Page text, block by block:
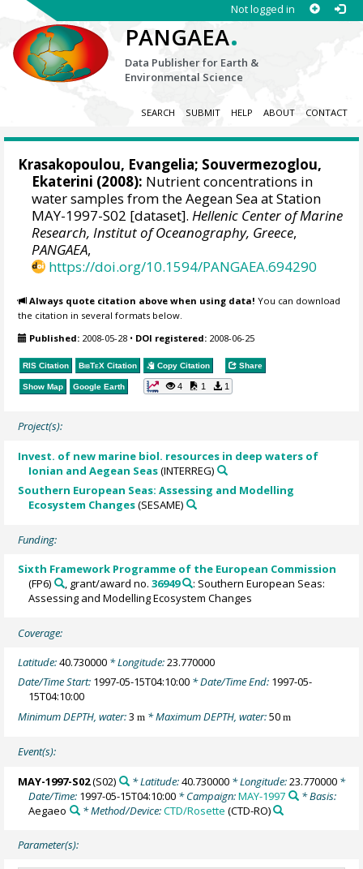
Not logged in
PANGAEA.
Data Publisher for Earth &
Environmental Science
SEARCH SUBMIT HELP ABOUT CONTACT
Krasakopoulou, Evangelia; Souvermezoglou,
Ekaterini (2008): Nutrient concentrations in
water samples from the Aegean Sea at Station
MAY-1997-S02 [dataset].Hellenic Center of Marine
Research, Institut of Oceanography, Greece,
PANGAEA,
https://doi.org/10.1594/PANGAEA.694290
Always quote citation above when using data! You can download
the citation in several formats below.
Published: 2008-05-28 • DOI registered: 2008-06-25
RIS Citation BibTeX Citation Copy Citation Share
Show Map Google Earth 4 1 1
Project(s):
Invest. of new marine biol. resources in deep waters of
Ionian and Aegean Seas(INTERREG)
Southern European Seas: Assessing and Modelling
Ecosystem Changes(SESAME)
Funding:
Sixth Framework Programme of the European Commission
(FP6)
, grant/award no. 36949
: Southern European Seas:
Assessing and Modelling Ecosystem Changes
Coverage:
Latitude:40.730000 * Longitude:23.770000
Date/Time Start: 1997-05-15T04:10:00 * Date/Time End: 1997-05-
15T04:10:00
Minimum DEPTH, water:3m * Maximum DEPTH, water:50m
Event(s):
MAY-1997-S02(S02) * Latitude:40.730000* Longitude:23.770000*
Date/Time: 1997-05-15T04:10:00 * Campaign:MAY-1997
* Basis:
Aegaeo
* Method/Device:CTD/Rosette (CTD-RO)
Parameter(s):